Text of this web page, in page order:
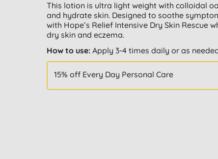
This lotion is ultra light weight with colloidal
and hydrate skin. Designed to soothe
with Hope’s Relief Intensive Dry Skin
dry skin and eczema.
How to use:Apply 3-4 times daily or as
15% off Every Day Personal Care